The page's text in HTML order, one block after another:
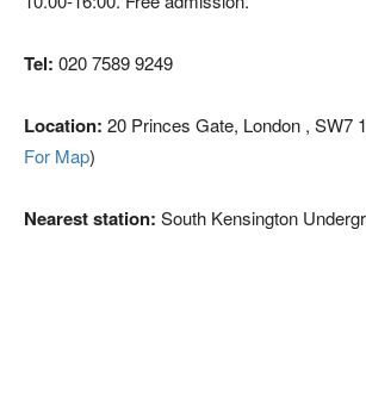
Tel: 020 7589 9249
Location: 20 Princes Gate, London , SW7
For Map)
Nearest station: South Kensington